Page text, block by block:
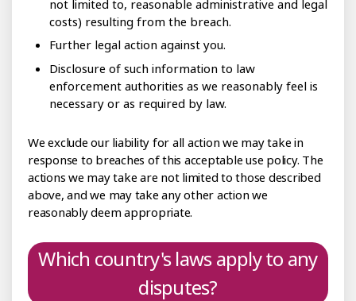
not limited to, reasonable administrative and legal
costs) resulting from the breach.
Further legal action against you.
Disclosure of such information to law
enforcement authorities as we reasonably feel is
necessary or as required by law.
We exclude our liability for all action we may take in
response to breaches of this acceptable use policy. The
actions we may take are not limited to those described
above, and we may take any other action we
reasonably deem appropriate.
Which country's laws apply to any
disputes?